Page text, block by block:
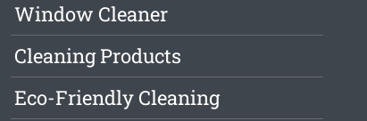
Window Cleaner
Cleaning Products
Eco-Friendly Cleaning